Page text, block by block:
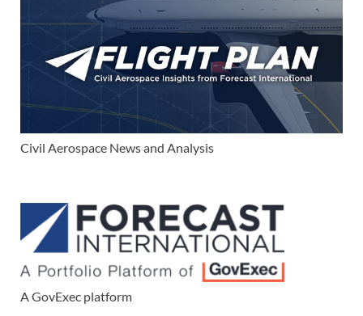
Civil Aerospace News and Analysis
A GovExec platform